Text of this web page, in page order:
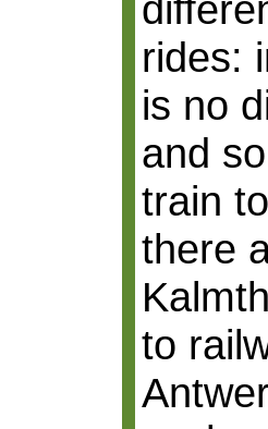
rides:
is no
and
train
there
to